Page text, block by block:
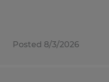
Posted 8/3/2026